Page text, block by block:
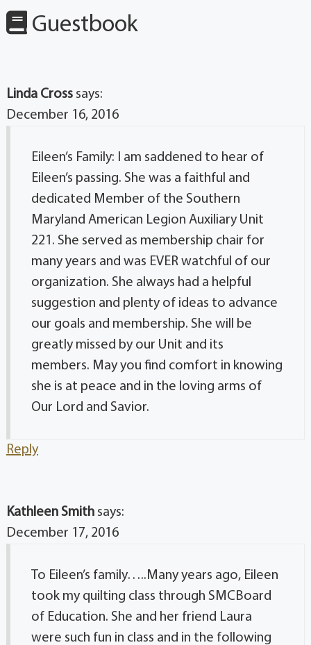
Guestbook
Linda Cross says:
December 16, 2016
Eileen’s Family: I am saddened to hear of
Eileen’s passing. She was a faithful and
dedicated Member of the Southern
Maryland American Legion Auxiliary Unit
221. She served as membership chair for
many years and was EVER watchful of our
organization. She always had a helpful
suggestion and plenty of ideas to advance
our goals and membership. She will be
greatly missed by our Unit and its
members. May you find comfort in knowing
she is at peace and in the loving arms of
Our Lord and Savior.
Reply
Kathleen Smith says:
December 17, 2016
To Eileen’s family…..Many years ago, Eileen
took my quilting class through SMCBoard
of Education. She and her friend Laura
were such fun in class and in the following